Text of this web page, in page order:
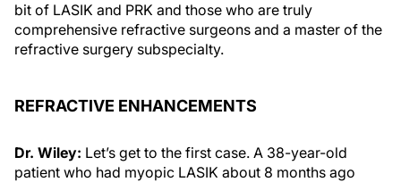
bit of LASIK and PRK and those who are truly
comprehensive refractive surgeons and a master of the
refractive surgery subspecialty.
REFRACTIVE ENHANCEMENTS
Dr. Wiley: Let’s get to the first case. A 38-year-old
patient who had myopic LASIK about 8 months ago